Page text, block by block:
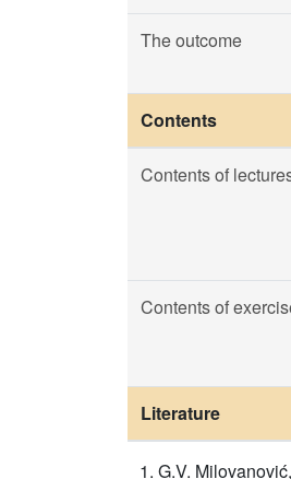
The outcome
Contents
Contents of
Contents of
Literature
G.V.